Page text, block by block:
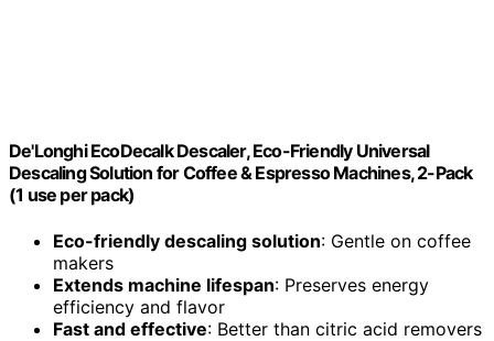
De'Longhi EcoDecalk Descaler, Eco-Friendly Universal
Descaling Solution for Coffee & Espresso Machines, 2-Pack
(1 use per pack)
Eco-friendly descaling solution: Gentle on coffee
makers
Extends machine lifespan: Preserves energy
efficiency and flavor
Fast and effective: Better than citric acid removers